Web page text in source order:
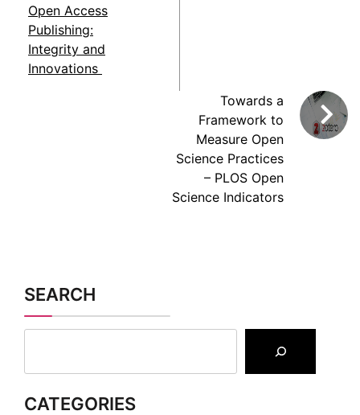
Open Access
Publishing:
Integrity and
Innovations
Towards a
Framework to
Measure Open
Science Practices
– PLOS Open
Science Indicators
SEARCH
CATEGORIES